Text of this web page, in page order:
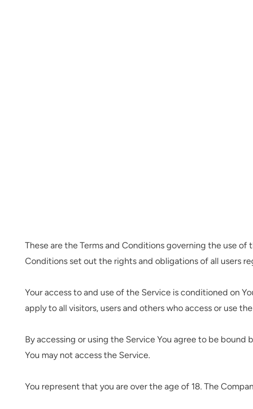
These are the Terms and Conditions governing the use
Conditions set out the rights and obligations of all users
Your access to and use of the Service is conditioned on
apply to all visitors, users and others who access or use
By accessing or using the Service You agree to be
You may not access the Service.
You represent that you are over the age of 18. The